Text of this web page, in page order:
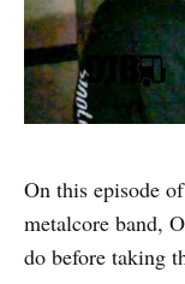
On this episode
metalcore band,
do before taking